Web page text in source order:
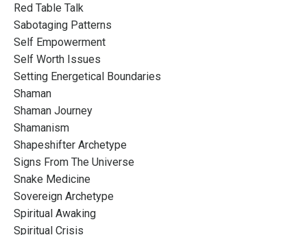
Red Table Talk
Sabotaging Patterns
Self Empowerment
Self Worth Issues
Setting Energetical Boundaries
Shaman
Shaman Journey
Shamanism
Shapeshifter Archetype
Signs From The Universe
Snake Medicine
Sovereign Archetype
Spiritual Awaking
Spiritual Crisis